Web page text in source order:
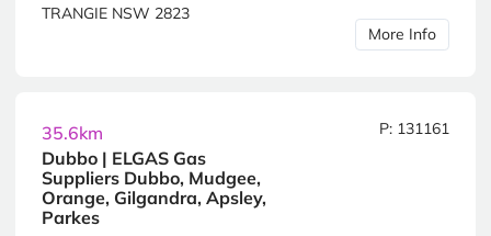
TRANGIE NSW 2823
More Info
35.6km
Dubbo | ELGAS Gas
Suppliers Dubbo, Mudgee,
Orange, Gilgandra, Apsley,
Parkes
P: 131161